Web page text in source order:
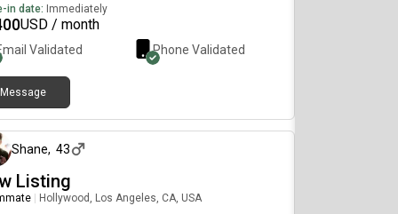
room- Pets allowed-
in date: Immediately
USD / month
Validated Phone Validated
Message
Shane, 43
Listing
Hollywood, Los Angeles, CA, USA